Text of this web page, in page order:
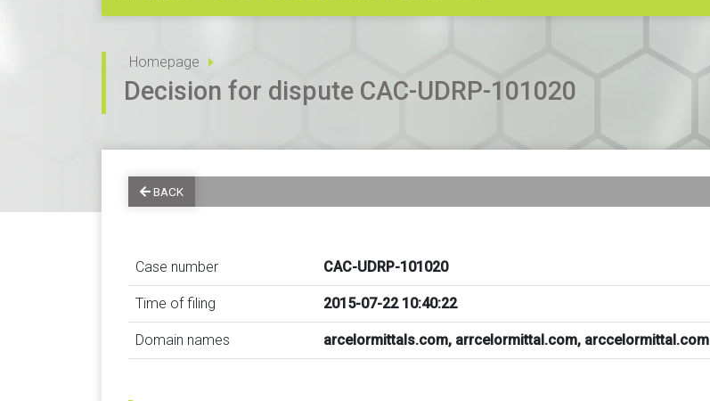
Homepage
Decision for dispute CAC-UDRP-101020
BACK
Case number CAC-UDRP-101020
Time of filing 2015-07-22 10:40:22
Domain names arcelormittals.com, arrcelormittal.com, arccelormittal.com